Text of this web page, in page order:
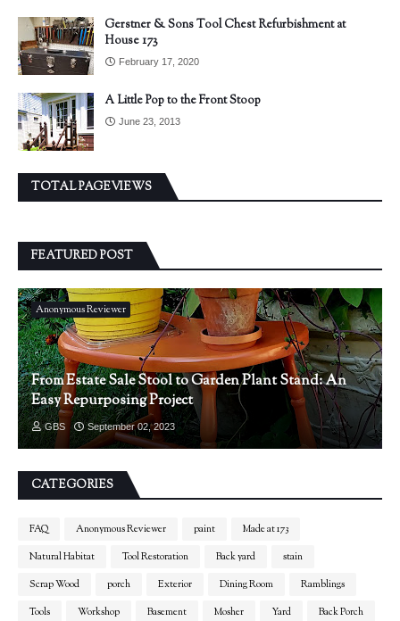
Gerstner & Sons Tool Chest Refurbishment at
House 173
February 17, 2020
A Little Pop to the Front Stoop
June 23, 2013
TOTAL PAGEVIEWS
FEATURED POST
Anonymous Reviewer
From Estate Sale Stool to Garden Plant Stand: An
Easy Repurposing Project
GBS September 02, 2023
CATEGORIES
FAQ Anonymous Reviewer paint
Made at 173
Natural Habitat
Tool Restoration Back yard
stain
Scrap Wood
porch Exterior Dining Room
Ramblings
Tools
Workshop Basement Mosher Yard
Back Porch